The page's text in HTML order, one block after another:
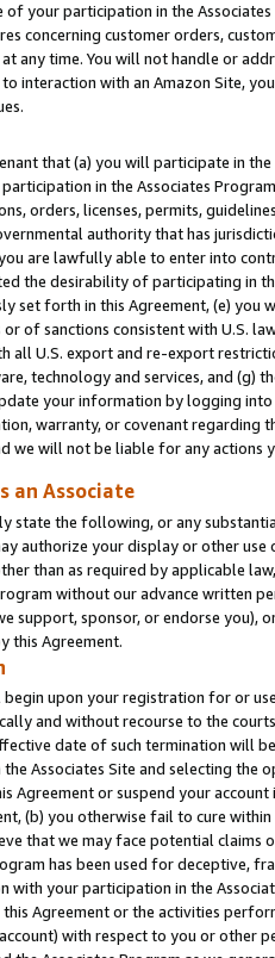
your participation in the
concerning customer orders,
any time. You will not handle or
interaction with an Amazon Site,
that (a) you will participate in
in the Associates
orders, licenses, permits,
authority that has
are lawfully able to enter into
the desirability of participating in
set forth in this Agreement, (e)
of sanctions consistent with U.S.
all U.S. export and re-export
technology and services, and (g)
your information by logging
warranty, or covenant regarding
we will not be liable for any actions
an Associate
state the following, or any
authorize your display or other
than as required by applicable
without our advance written
support, sponsor, or endorse you),
this Agreement.
upon your registration for or
and without recourse to the
date of such termination will
Associates Site and selecting the
Agreement or suspend your
(b) you otherwise fail to cure
that we may face potential
has been used for deceptive,
with your participation in the
Agreement or the activities
with respect to you or other